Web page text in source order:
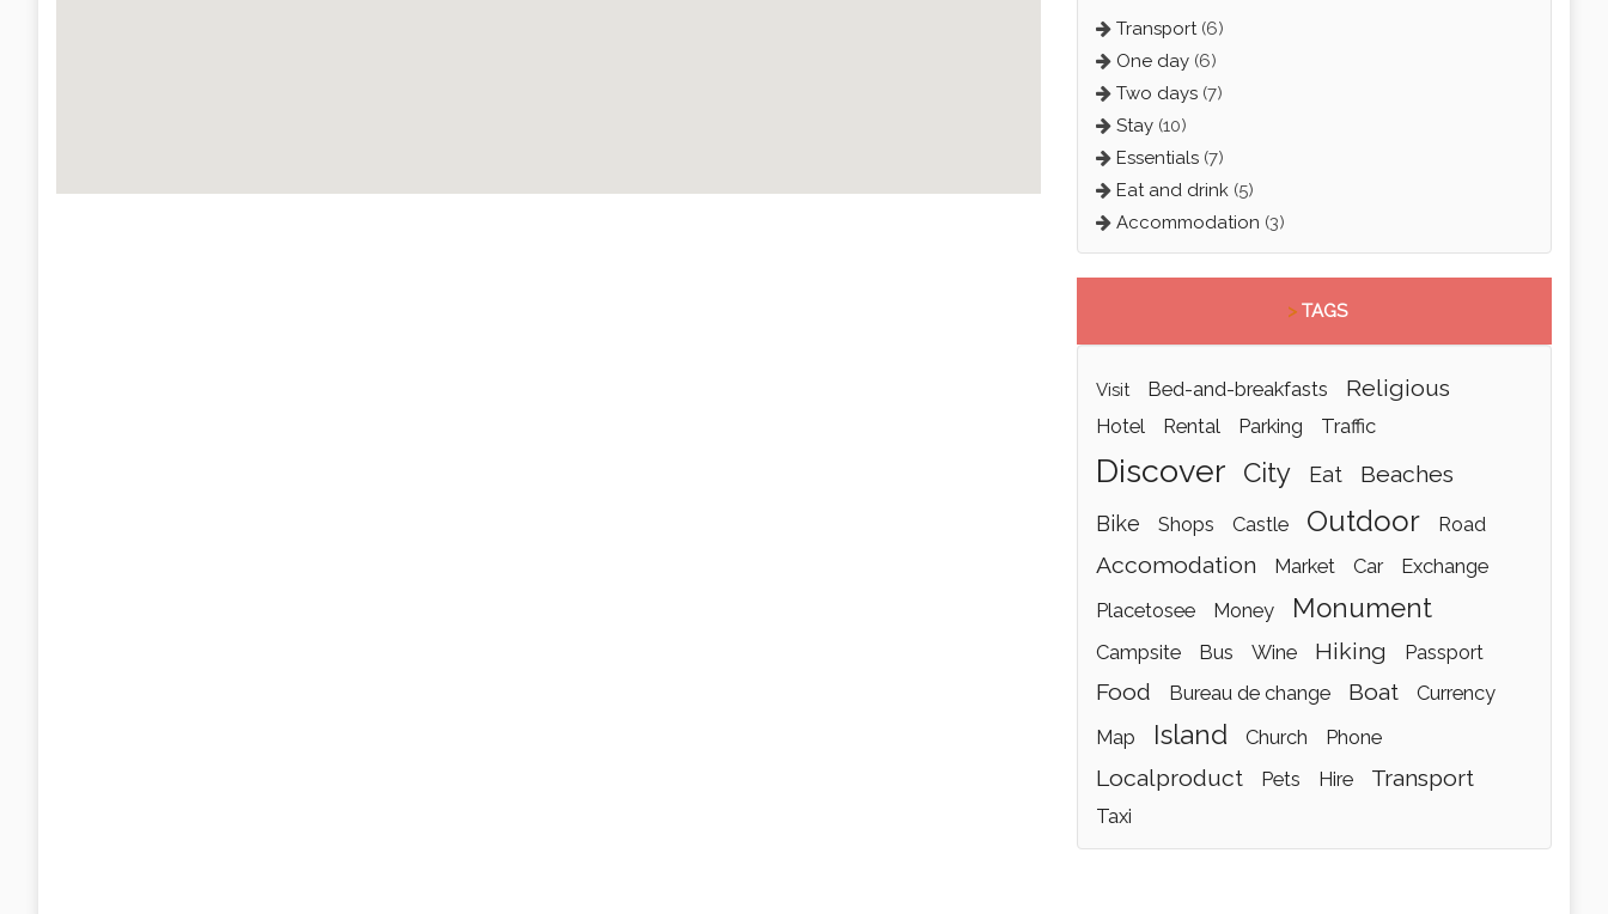
Transport (6)
One day (6)
Two days (7)
Stay (10)
Essentials (7)
Eat and drink (5)
Accommodation (3)
> TAGS
visit bed-and-breakfasts religious
hotel rental parking traffic
discover city eat beaches
bike shops castle outdoor road
accomodation market car
exchange
placetosee
money monument
campsite bus wine hiking passport
food bureau de change boat
currency
map
island church phone
localproduct pets hire transport
taxi